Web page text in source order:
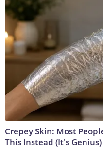
Crepey Skin: Most
This Instead (It's Genius)